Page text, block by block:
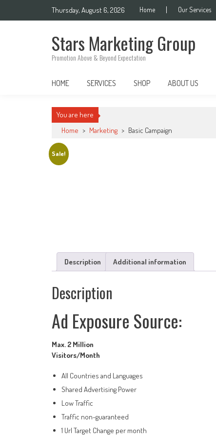
Thursday, August 6, 2026 Home Our Services
Stars Marketing Group
Promotion Above & Beyond Expectation
HOME SERVICES SHOP ABOUT US
You are here
Home > Marketing > Basic Campaign
Sale!
Description Additional information
Description
Ad Exposure Source:
Max. 2 Million
Visitors/Month
All Countries and Languages
Shared Advertising Power
Low Traffic
Traffic non-guaranteed
1 Url Target Change per month